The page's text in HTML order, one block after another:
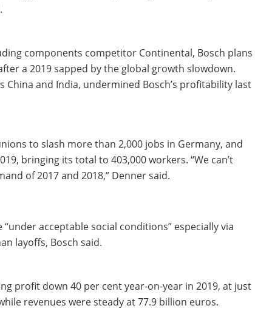
components competitor Continental, Bosch plans
a 2019 sapped by the global growth slowdown.
China and India, undermined Bosch’s profitability last
to slash more than 2,000 jobs in Germany, and
bringing its total to 403,000 workers. “We can’t
of 2017 and 2018,” Denner said.
acceptable social conditions” especially via
layoffs, Bosch said.
profit down 40 per cent year-on-year in 2019, at just
revenues were steady at 77.9 billion euros.